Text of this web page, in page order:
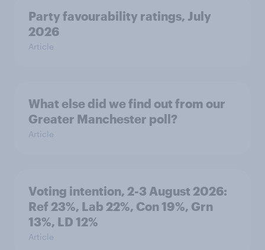
Party favourability ratings, July
2026
Article
What else did we find out from our
Greater Manchester poll?
Article
Voting intention, 2-3 August 2026:
Ref 23%, Lab 22%, Con 19%, Grn
13%, LD 12%
Article